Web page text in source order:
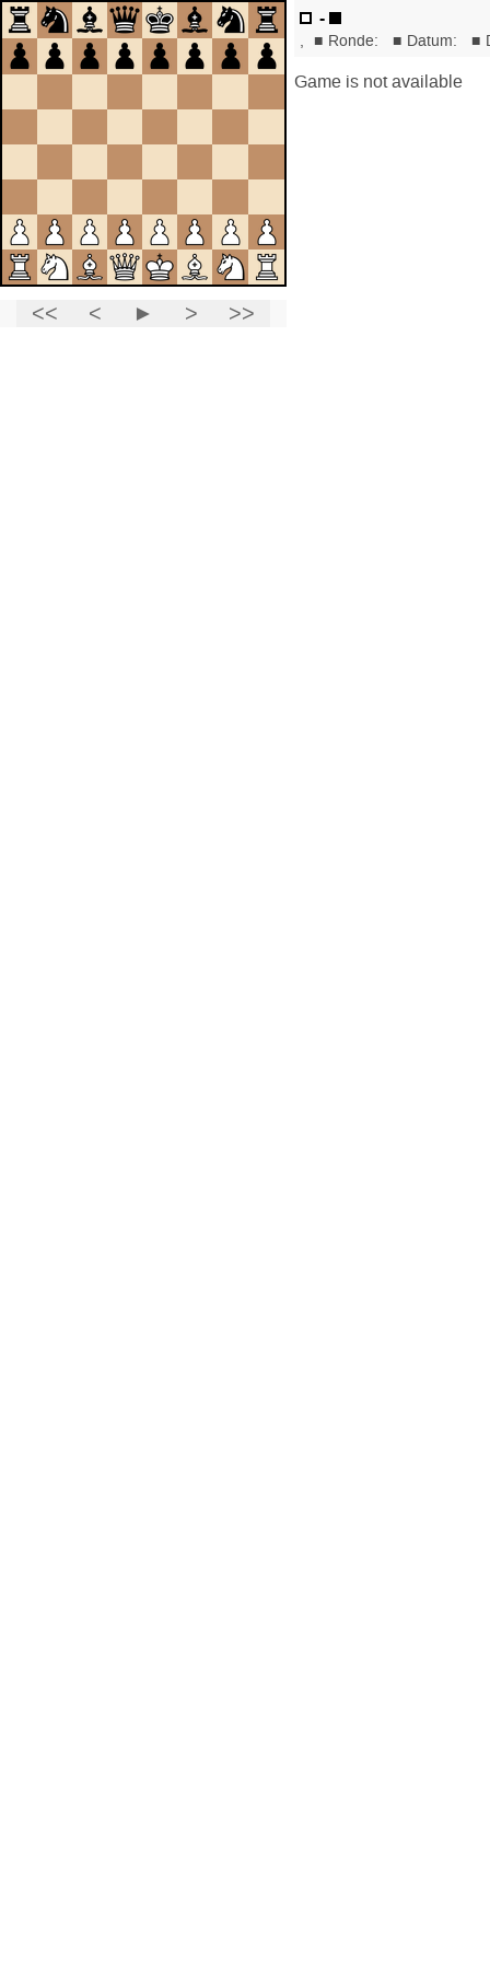
-
, ■ Ronde: ■ Datum: ■
Game is not available